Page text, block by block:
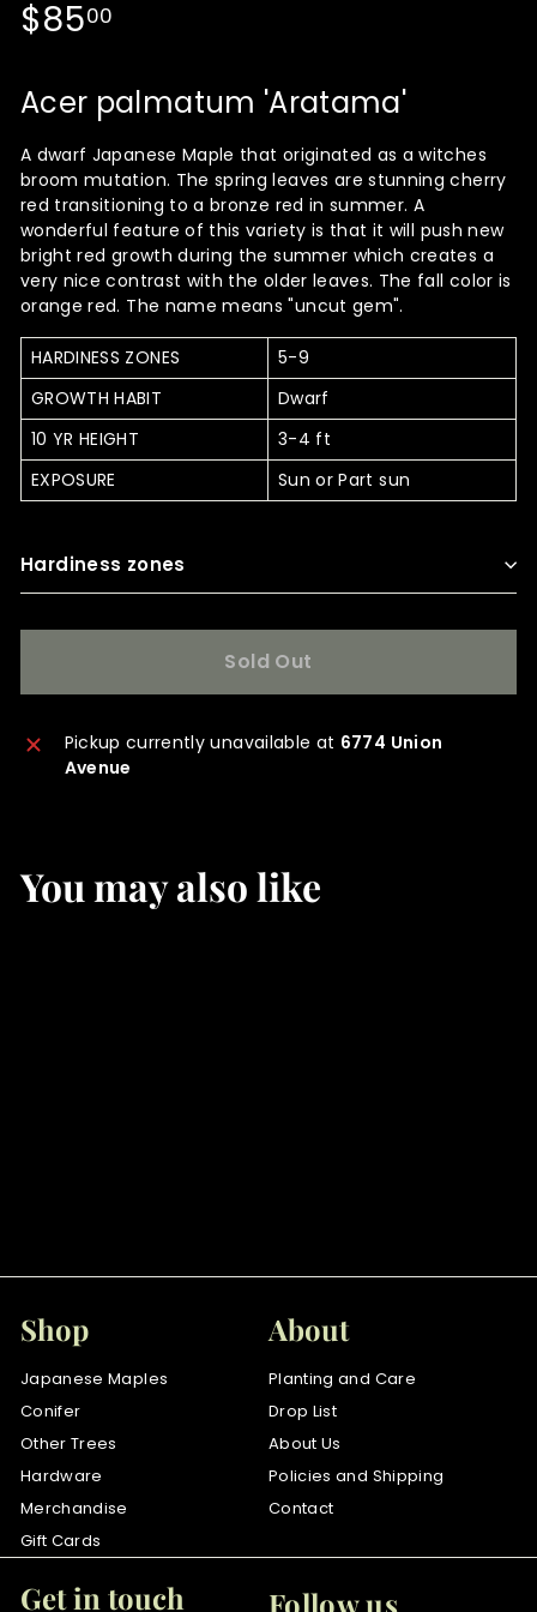
Regular
price
$8500
Acer palmatum 'Aratama'
A dwarf Japanese Maple that originated as a witches
broom mutation. The spring leaves are stunning cherry
red transitioning to a bronze red in summer. A
wonderful feature of this variety is that it will push new
bright red growth during the summer which creates a
very nice contrast with the older leaves. The fall color is
orange red. The name means "uncut gem".
HARDINESS ZONES
5-9
GROWTH HABIT
Dwarf
10 YR HEIGHT
3-4 ft
EXPOSURE
Sun or Part sun
Hardiness zones
Sold Out
Pickup currently unavailable at 6774 Union
Avenue
You may also like
.
Shop
Japanese Maples
Conifer
Other Trees
Hardware
Merchandise
Gift Cards
About
Planting and Care
Drop List
About Us
Policies and Shipping
Contact
Get in touch Follow us